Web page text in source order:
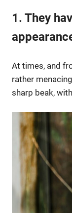
1. They
At times, and
rather
sharp beak,